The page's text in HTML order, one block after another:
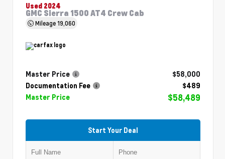
Used 2024
GMC Sierra 1500 AT4 Crew Cab
Mileage19,060
Master Price
$58,000
Documentation Fee
$489
Master Price
$58,489
Start Your Deal